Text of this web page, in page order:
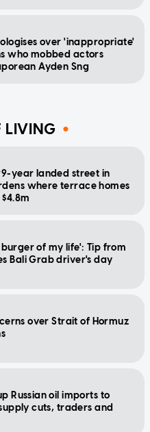
over 'inappropriate'
who mobbed actors
Ayden Sng
LIVING
year landed street in
where terrace homes
burger of my life': Tip from
Bali Grab driver's day
over Strait of Hormuz
Russian oil imports to
cuts, traders and